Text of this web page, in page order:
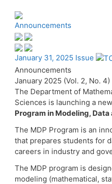
Announcements
January 31, 2025 Issue
Announcements
January 2025 (Vol. 2, No. 4)
The Department of
Sciences is launching a new
Program in Modeling,
The MDP Program is an
that prepares students for
careers in industry and
The MDP program is
modeling (mathematical,